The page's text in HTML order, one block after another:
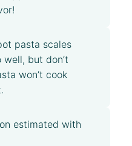
pasta scales
but don’t
won’t cook
estimated with